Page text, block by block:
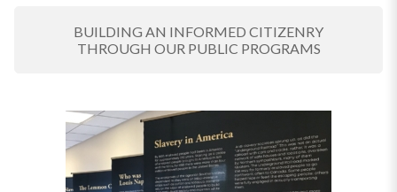
BUILDING AN INFORMED CITIZENRY
THROUGH OUR PUBLIC PROGRAMS